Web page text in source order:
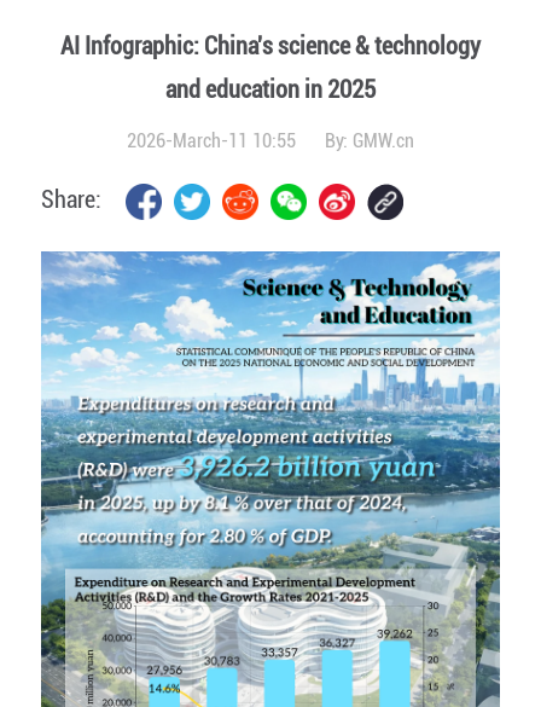
AI Infographic: China's science & technology
and education in 2025
2026-March-11 10:55 By: GMW.cn
Share: